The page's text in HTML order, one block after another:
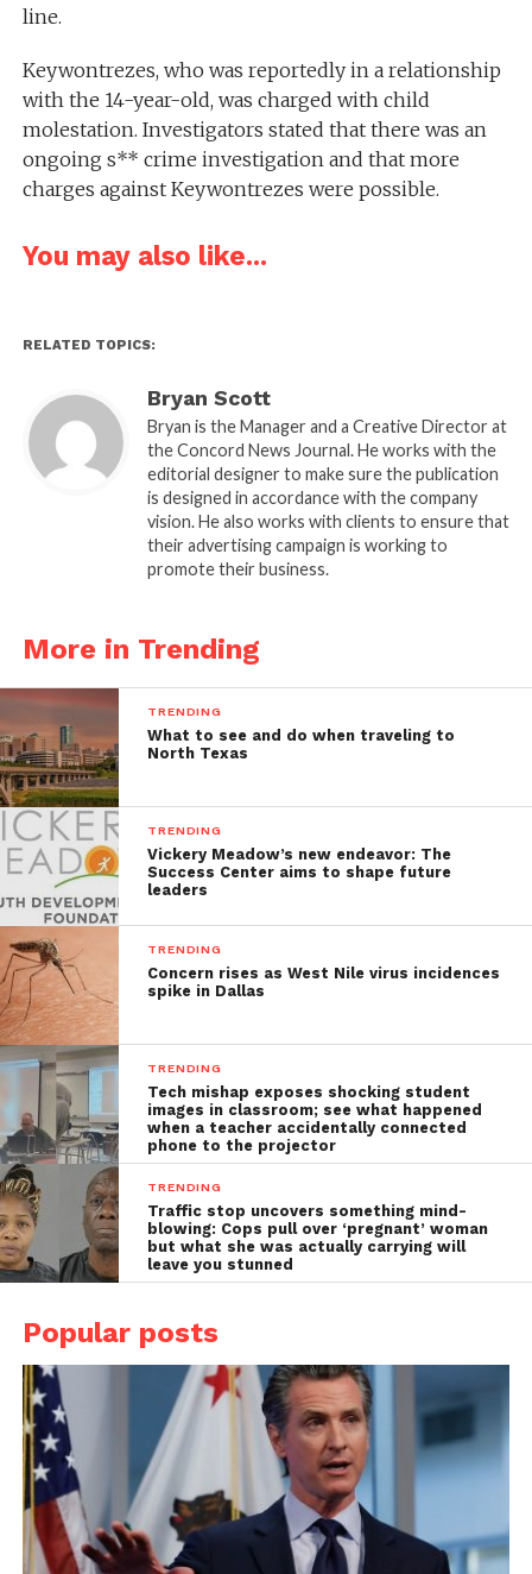
line.
Keywontrezes, who was reportedly in a relationship
with the 14-year-old, was charged with child
molestation. Investigators stated that there was an
ongoing s** crime investigation and that more
charges against Keywontrezes were possible.
You may also like...
RELATED TOPICS:
Bryan Scott
Bryan is the Manager and a Creative Director at
the Concord News Journal. He works with the
editorial designer to make sure the publication
is designed in accordance with the company
vision. He also works with clients to ensure that
their advertising campaign is working to
promote their business.
More in Trending
TRENDING
What to see and do when traveling to
North Texas
TRENDING
Vickery Meadow’s new endeavor: The
Success Center aims to shape future
leaders
TRENDING
Concern rises as West Nile virus incidences
spike in Dallas
TRENDING
Tech mishap exposes shocking student
images in classroom; see what happened
when a teacher accidentally connected
phone to the projector
TRENDING
Traffic stop uncovers something mind-
blowing: Cops pull over ‘pregnant’ woman
but what she was actually carrying will
leave you stunned
Popular posts